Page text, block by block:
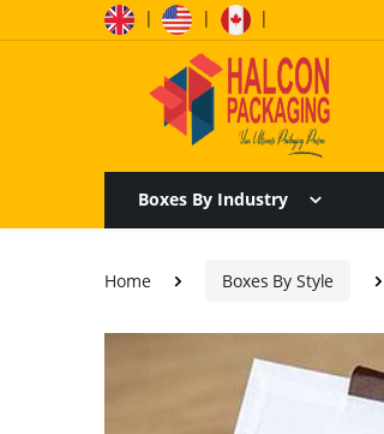
| | |
Boxes By Industry
Home Boxes By Style